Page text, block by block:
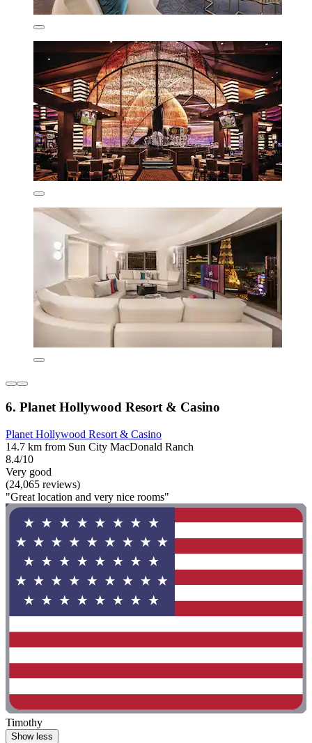
6. Planet Hollywood Resort & Casino
Planet Hollywood Resort & Casino
14.7 km from Sun City MacDonald Ranch
8.4/10
Very good
(24,065 reviews)
"Great location and very nice rooms"
Timothy
Show less